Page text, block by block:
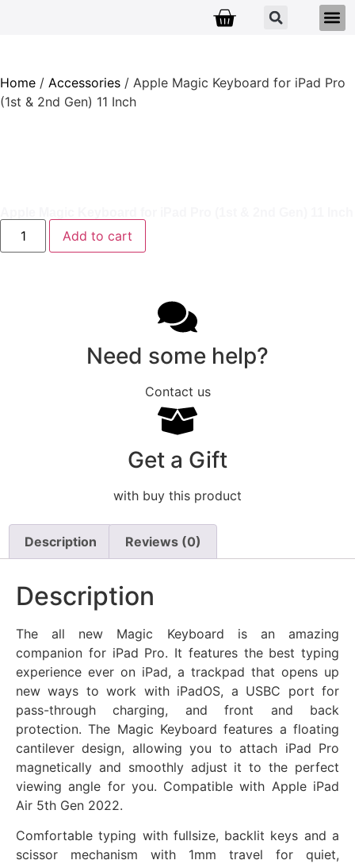
Home / Accessories / Apple Magic Keyboard for iPad Pro
(1st & 2nd Gen) 11 Inch
Add to cart
Need some help?
Contact us
Get a Gift
with buy this product
Description Reviews (0)
Description
The all new Magic Keyboard is an amazing
companion for iPad Pro. It features the best typing
experience ever on iPad, a trackpad that opens up
new ways to work with iPadOS, a USBC port for
pass-through charging, and front and back
protection. The Magic Keyboard features a floating
cantilever design, allowing you to attach iPad Pro
magnetically and smoothly adjust it to the perfect
viewing angle for you. Compatible with Apple iPad
Air 5th Gen 2022.
Comfortable typing with fullsize, backlit keys and a
scissor mechanism with 1mm travel for quiet,